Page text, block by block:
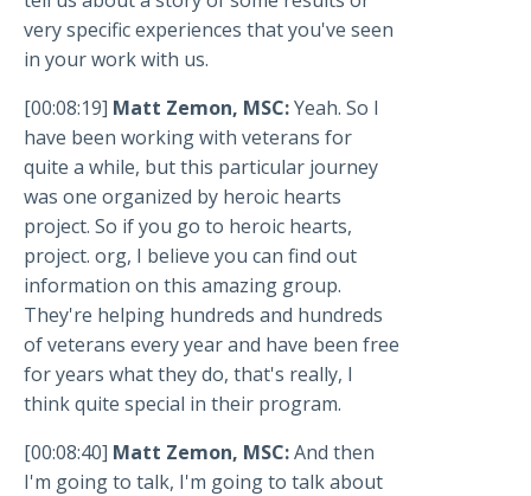
very specific experiences that you've seen
in your work with us.
[00:08:19] Matt Zemon, MSC:Yeah. So I
have been working with veterans for
quite a while, but this particular journey
was one organized by heroic hearts
project. So if you go to heroic hearts,
project. org, I believe you can find out
information on this amazing group.
They're helping hundreds and hundreds
of veterans every year and have been free
for years what they do, that's really, I
think quite special in their program.
[00:08:40] Matt Zemon, MSC:And then
I'm going to talk, I'm going to talk about